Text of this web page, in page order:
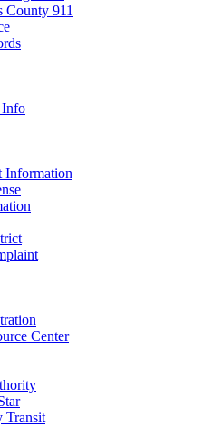
County 911
Information
Center
Transit